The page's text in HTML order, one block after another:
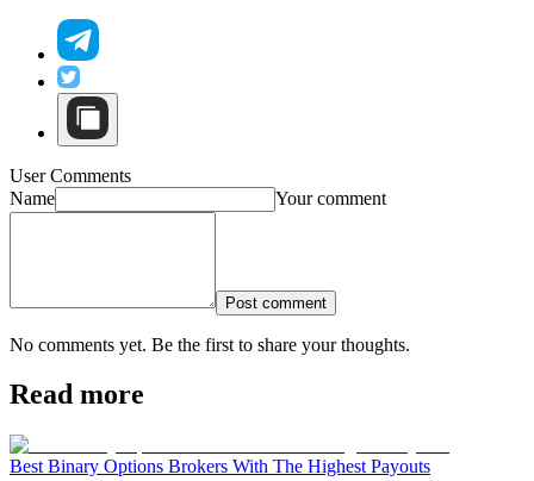
User Comments
Name
Your comment
Post comment
No comments yet. Be the first to share your thoughts.
Read more
Best Binary Options Brokers With The Highest Payouts